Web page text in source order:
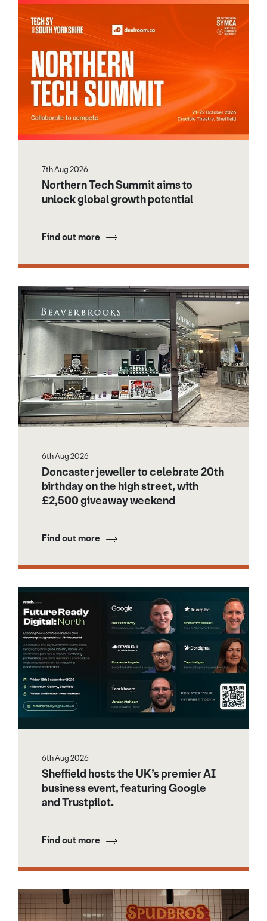
7th Aug 2026
Northern Tech Summit aims to
unlock global growth potential
Find out more
6th Aug 2026
Doncaster jeweller to celebrate 20th
birthday on the high street, with
£2,500 giveaway weekend
Find out more
6th Aug 2026
Sheffield hosts the UK’s premier AI
business event, featuring Google
and Trustpilot.
Find out more